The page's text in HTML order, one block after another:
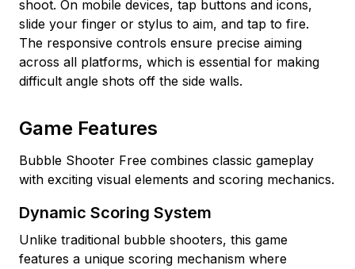
shoot. On mobile devices, tap buttons and icons,
slide your finger or stylus to aim, and tap to fire.
The responsive controls ensure precise aiming
across all platforms, which is essential for making
difficult angle shots off the side walls.
Game Features
Bubble Shooter Free combines classic gameplay
with exciting visual elements and scoring mechanics.
Dynamic Scoring System
Unlike traditional bubble shooters, this game
features a unique scoring mechanism where